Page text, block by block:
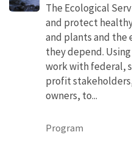
The Ecological
and protect
and plants and the
they depend.
work with federal,
profit
owners, to...
Program